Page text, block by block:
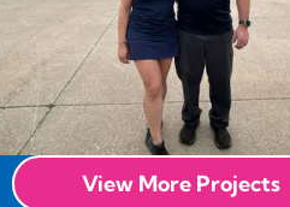
View More Projects